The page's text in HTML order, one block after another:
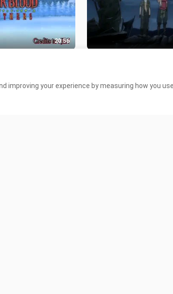
20:56
improving your experience by measuring how you